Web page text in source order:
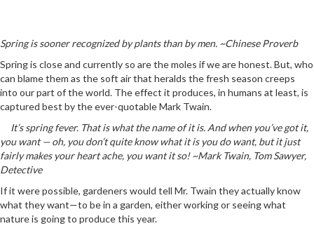
Spring is sooner recognized by plants than by men. ~Chinese Proverb
Spring is close and currently so are the moles if we are honest. But, who
can blame them as the soft air that heralds the fresh season creeps
into our part of the world. The effect it produces, in humans at least, is
captured best by the ever-quotable Mark Twain.
It’s spring fever. That is what the name of it is. And when you’ve got it,
you want — oh, you don’t quite know what it is you do want, but it just
fairly makes your heart ache, you want it so! ~Mark Twain, Tom Sawyer,
Detective
If it were possible, gardeners would tell Mr. Twain they actually know
what they want—to be in a garden, either working or seeing what
nature is going to produce this year.